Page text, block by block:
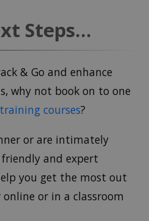
Steps...
& Go and enhance
why not book on to one
courses?
or are intimately
and expert
you get the most out
online or in a classroom